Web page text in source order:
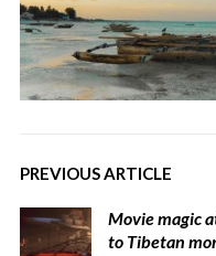
PREVIOUS ARTICLE
Movie magic
to Tibetan